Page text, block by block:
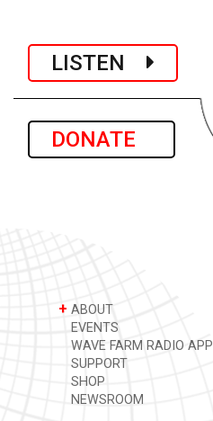
LISTEN
DONATE
+ ABOUT
EVENTS
WAVE FARM RADIO APP
SUPPORT
SHOP
NEWSROOM